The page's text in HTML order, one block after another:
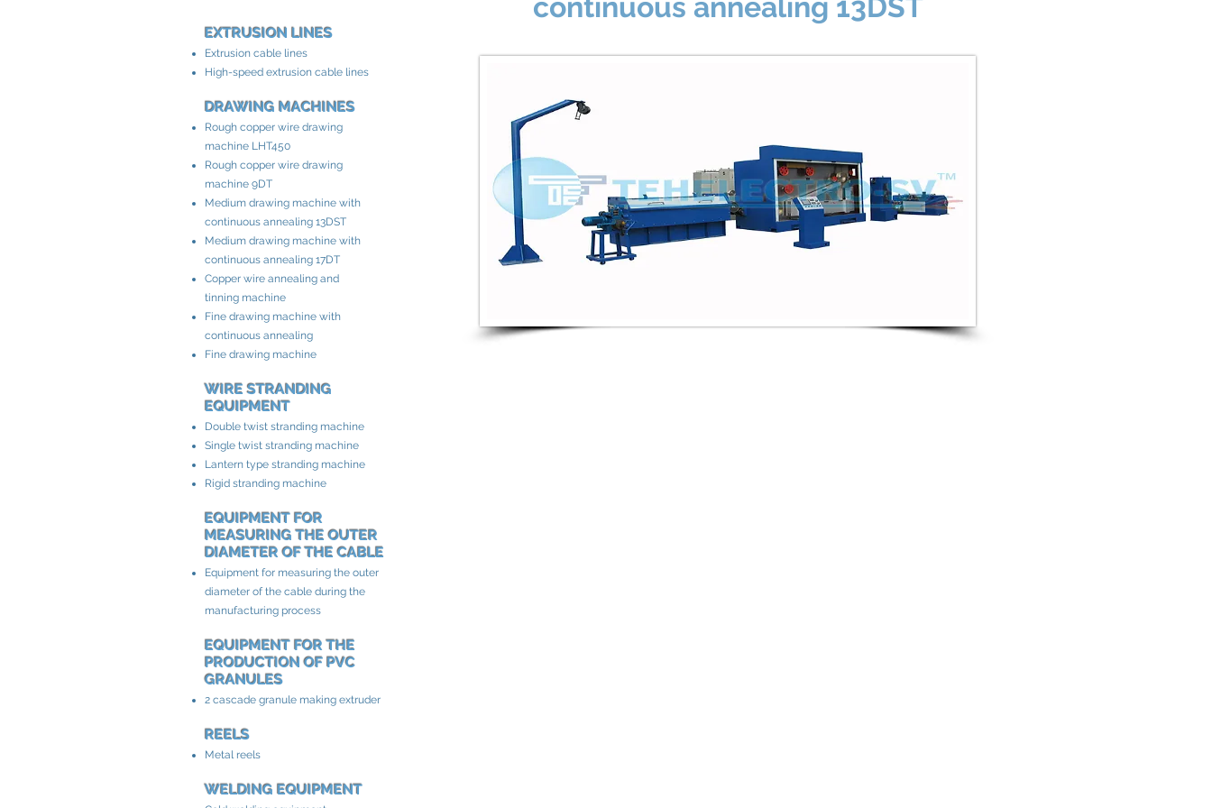
EXTRUSION LINES
Extrusion cable lines
High-speed extrusion cable lines
DRAWING MACHINES
Rough copper wire drawing
machine LHT450
Rough copper wire drawing
machine 9DT
Medium drawing machine with
continuous annealing 13DST
Medium drawing machine with
continuous annealing 17DT
Copper wire annealing and
tinning machine
Fine drawing machine with
continuous annealing
Fine drawing machine
WIRE STRANDING
EQUIPMENT
Double twist stranding machine
Single twist stranding machine
Lantern type stranding machine
Rigid stranding machine
EQUIPMENT FOR
MEASURING THE OUTER
DIAMETER OF THE CABLE
Equipment for measuring the outer
diameter of the cable during the
manufacturing process
EQUIPMENT FOR THE
PRODUCTION OF PVC
GRANULES
2 cascade granule making extruder
REELS
Metal reels
WELDING EQUIPMENT
continuous annealing 13DST